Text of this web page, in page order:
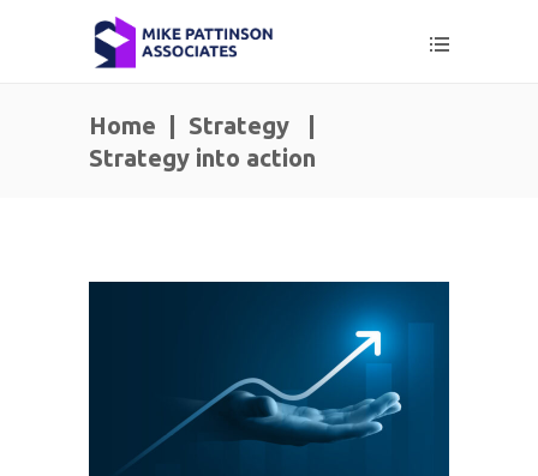
Home Strategy
Strategy into action